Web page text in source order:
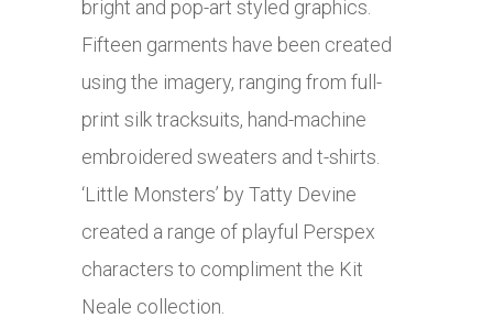
bright and pop-art styled graphics.
Fifteen garments have been created
using the imagery, ranging from full-
print silk tracksuits, hand-machine
embroidered sweaters and t-shirts.
‘Little Monsters’ by Tatty Devine
created a range of playful Perspex
characters to compliment the Kit
Neale collection.